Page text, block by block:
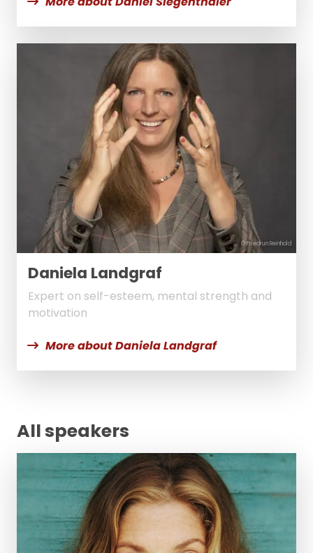
© Friedrun Reinhold
Daniela Landgraf
Expert on self-esteem, mental strength and
motivation
More about Daniela Landgraf
All speakers